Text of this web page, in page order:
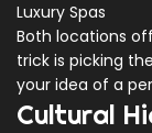
Luxury Spas
Both locations
trick is picking
your idea of a
Cultural